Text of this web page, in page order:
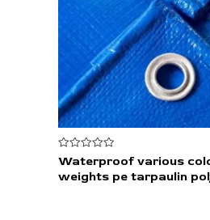
Rated
0
out
Waterproof various
weights pe tarpaulin